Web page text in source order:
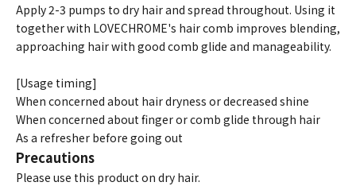
Apply 2-3 pumps to dry hair and spread throughout. Using it
together with LOVECHROME's hair comb improves blending,
approaching hair with good comb glide and manageability.
[Usage timing]
When concerned about hair dryness or decreased shine
When concerned about finger or comb glide through hair
As a refresher before going out
Precautions
Please use this product on dry hair.